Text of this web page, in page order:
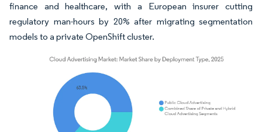
finance and healthcare, with a European insurer cutting
regulatory man-hours by 20% after migrating segmentation
models to a private OpenShift cluster.